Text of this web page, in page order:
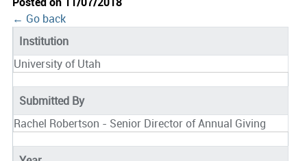
← Go back
Institution
University of Utah
Submitted By
Rachel Robertson - Senior Director of Annual Giving